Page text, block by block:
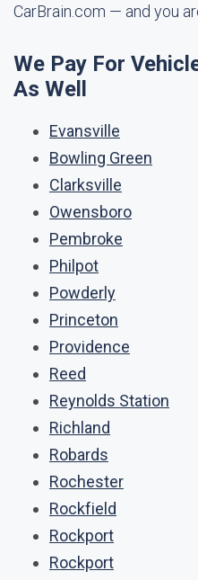
CarBrain.com — and you
We Pay For
As Well
Evansville
Bowling Green
Clarksville
Owensboro
Pembroke
Philpot
Powderly
Princeton
Providence
Reed
Reynolds Station
Richland
Robards
Rochester
Rockfield
Rockport
Rockport